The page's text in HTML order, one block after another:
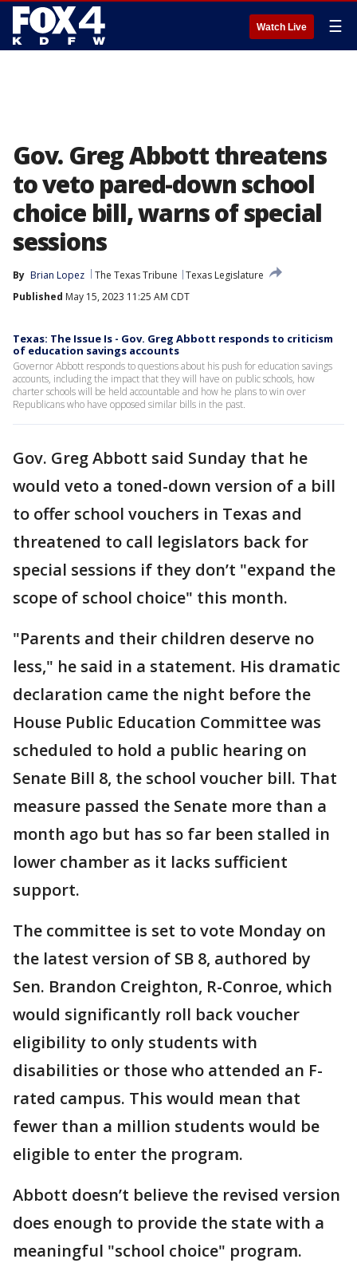
Watch Live ☰
Gov. Greg Abbott threatens
to veto pared-down school
choice bill, warns of special
sessions
By Brian Lopez The Texas Tribune
Texas Legislature
Published May 15, 2023 11:25 AM CDT
Texas: The Issue Is - Gov. Greg Abbott responds to criticism
of education savings accounts
Governor Abbott responds to questions about his push for education savings
accounts, including the impact that they will have on public schools, how
charter schools will be held accountable and how he plans to win over
Republicans who have opposed similar bills in the past.
Gov. Greg Abbott said Sunday that he
would veto a toned-down version of a bill
to offer school vouchers in Texas and
threatened to call legislators back for
special sessions if they don’t "expand the
scope of school choice" this month.
"Parents and their children deserve no
less," he said in a statement. His dramatic
declaration came the night before the
House Public Education Committee was
scheduled to hold a public hearing on
Senate Bill 8, the school voucher bill. That
measure passed the Senate more than a
month ago but has so far been stalled in
lower chamber as it lacks sufficient
support.
The committee is set to vote Monday on
the latest version of SB 8, authored by
Sen. Brandon Creighton, R-Conroe, which
would significantly roll back voucher
eligibility to only students with
disabilities or those who attended an F-
rated campus. This would mean that
fewer than a million students would be
eligible to enter the program.
Abbott doesn’t believe the revised version
does enough to provide the state with a
meaningful "school choice" program.